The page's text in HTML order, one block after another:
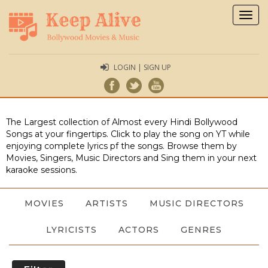
LOGIN | SIGN UP
The Largest collection of Almost every Hindi Bollywood
Songs at your fingertips. Click to play the song on YT while
enjoying complete lyrics pf the songs. Browse them by
Movies, Singers, Music Directors and Sing them in your next
karaoke sessions.
MOVIES ARTISTS MUSIC DIRECTORS
LYRICISTS ACTORS GENRES